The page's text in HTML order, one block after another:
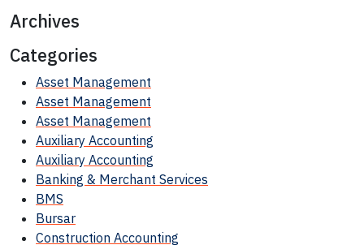
Archives
Categories
Asset Management
Asset Management
Asset Management
Auxiliary Accounting
Auxiliary Accounting
Banking & Merchant Services
BMS
Bursar
Construction Accounting